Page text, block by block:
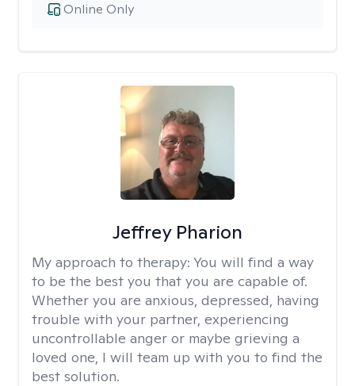
Online Only
Jeffrey Pharion
My approach to therapy: You will find a way
to be the best you that you are capable of.
Whether you are anxious, depressed, having
trouble with your partner, experiencing
uncontrollable anger or maybe grieving a
loved one, I will team up with you to find the
best solution.